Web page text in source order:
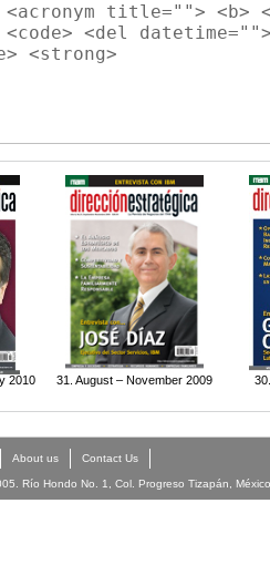
title=""> <b>
<del
<strong>
2010 31. August – November 2009
About us Contact Us
Río Hondo No. 1, Col. Progreso Tizapán,